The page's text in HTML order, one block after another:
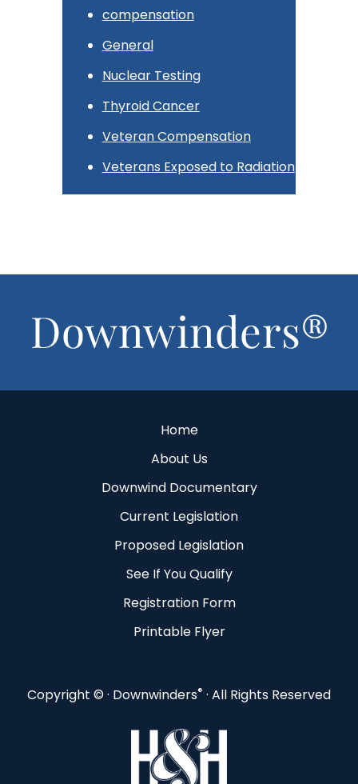
compensation
General
Nuclear Testing
Thyroid Cancer
Veteran Compensation
Veterans Exposed to Radiation
Home
About Us
Downwind Documentary
Current Legislation
Proposed Legislation
See If You Qualify
Registration Form
Printable Flyer
Copyright © · Downwinders® · All Rights Reserved